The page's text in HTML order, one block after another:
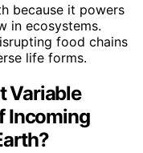
because it powers
in ecosystems.
food chains
life forms.
Variable
Incoming